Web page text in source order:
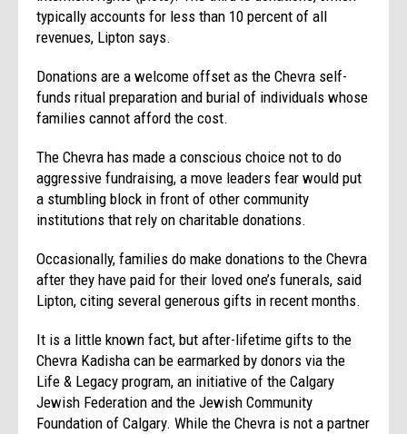
typically accounts for less than 10 percent of all
revenues, Lipton says.
Donations are a welcome offset as the Chevra self-
funds ritual preparation and burial of individuals whose
families cannot afford the cost.
The Chevra has made a conscious choice not to do
aggressive fundraising, a move leaders fear would put
a stumbling block in front of other community
institutions that rely on charitable donations.
Occasionally, families do make donations to the Chevra
after they have paid for their loved one’s funerals, said
Lipton, citing several generous gifts in recent months.
It is a little known fact, but after-lifetime gifts to the
Chevra Kadisha can be earmarked by donors via the
Life & Legacy program, an initiative of the Calgary
Jewish Federation and the Jewish Community
Foundation of Calgary. While the Chevra is not a partner